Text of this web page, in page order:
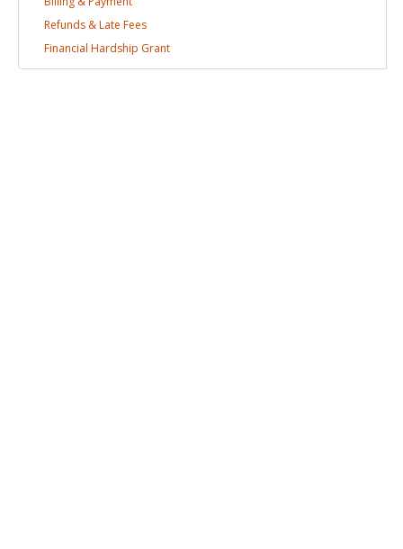
Refunds & Late Fees
Financial Hardship Grant